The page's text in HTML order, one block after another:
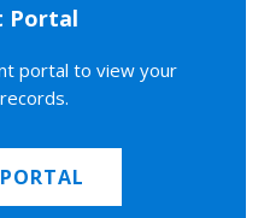
Portal
portal to view your